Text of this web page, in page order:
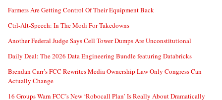
Farmers Are Getting Control Of Their Equipment Back
Ctrl-Alt-Speech: In The Modi For Takedowns
Another Federal Judge Says Cell Tower Dumps Are Unconstitutional
Daily Deal: The 2026 Data Engineering Bundle featuring Databricks
Brendan Carr’s FCC Rewrites Media Ownership Law Only Congress Can
Actually Change
16 Groups Warn FCC’s New ‘Robocall Plan’ Is Really About Dramatically